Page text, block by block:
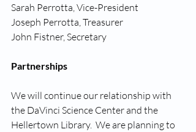
Sarah Perrotta, Vice-President
Joseph Perrotta, Treasurer
John Fistner, Secretary
Partnerships
We will continue our relationship with
the DaVinci Science Center and the
Hellertown Library.  We are planning to